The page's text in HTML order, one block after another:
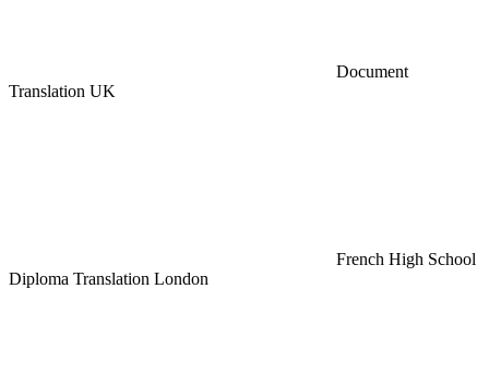
Document
Translation UK
French High School
Diploma Translation London